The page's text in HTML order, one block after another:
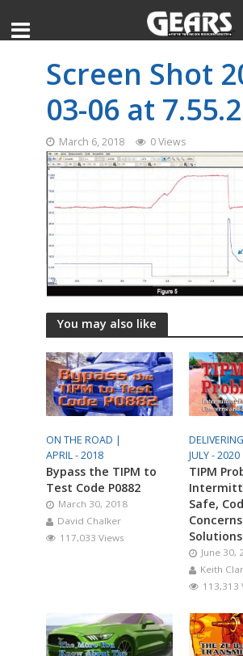
Screen Shot
03-06 at
March 6, 2018 0 Views
You may also like
ON THE ROAD |
APRIL - 2018
Bypass the TIPM to
Test Code P0882
March 30, 2018
David Chalker
117,033 Views
JULY - 2020
TIPM
Safe,
Solutions
June 30,
Keith
113,313